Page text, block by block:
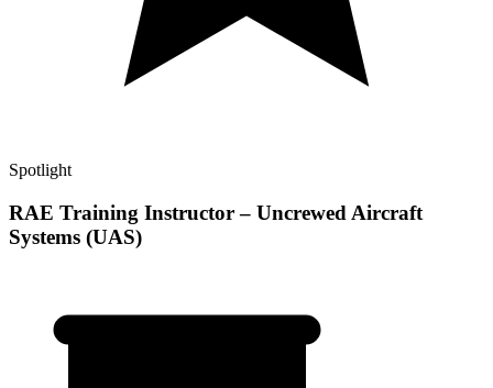
Spotlight
RAE Training Instructor – Uncrewed Aircraft
Systems (UAS)